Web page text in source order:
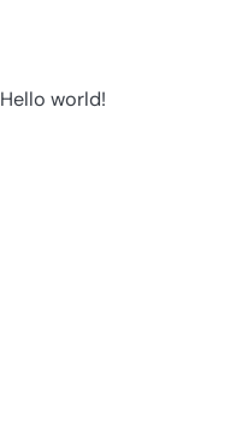
Hello world!